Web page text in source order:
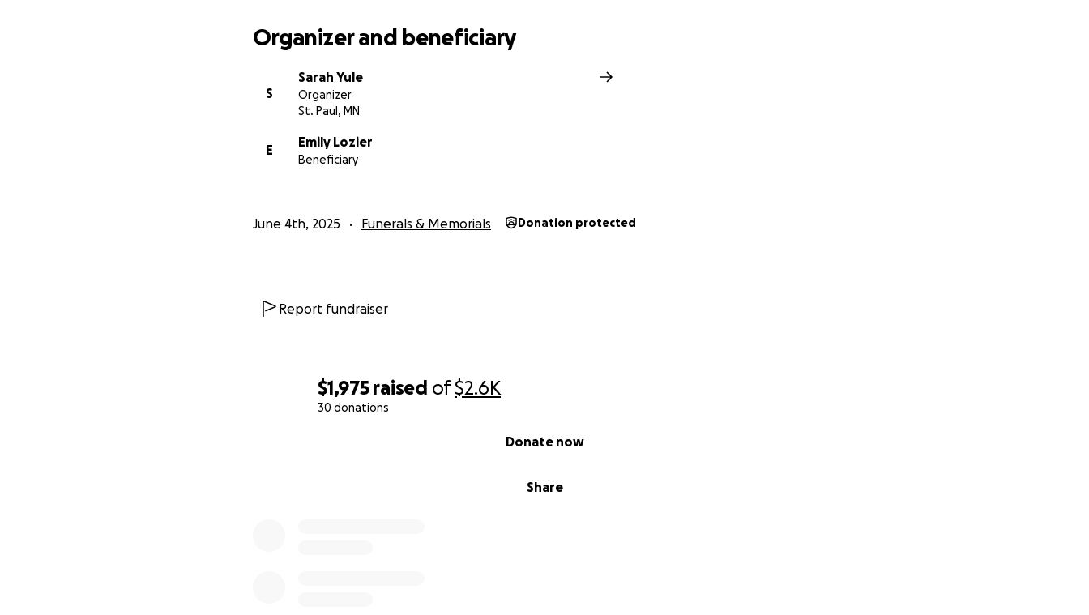
$1,975 raised of$2.6K
30 donations
Share
Donate now
Organizer and beneficiary
S
Sarah Yule
Organizer
St. Paul, MN
E
Emily Lozier
Beneficiary
June 4th, 2025 Funerals & Memorials Donation protected
Report fundraiser